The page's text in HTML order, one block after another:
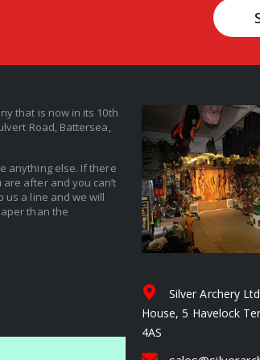
that is now in its 10th
Road, Battersea,
anything else. If there
after and you can’t
us a line and we will
than the
Silver Archery
House, 5 Havelock
4AS